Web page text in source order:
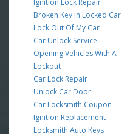
Broken Key in Locked Car
Lock Out Of My Car
Car Unlock Service
Opening Vehicles With A
Lockout
Car Lock Repair
Unlock Car Door
Car Locksmith Coupon
Ignition Replacement
Locksmith Auto Keys